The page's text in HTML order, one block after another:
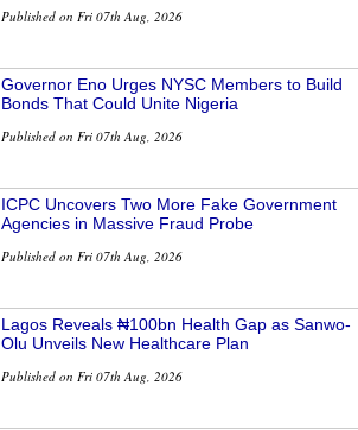
Published on Fri 07th Aug, 2026
Governor Eno Urges NYSC Members to Build
Bonds That Could Unite Nigeria
Published on Fri 07th Aug, 2026
ICPC Uncovers Two More Fake Government
Agencies in Massive Fraud Probe
Published on Fri 07th Aug, 2026
Lagos Reveals ₦100bn Health Gap as Sanwo-
Olu Unveils New Healthcare Plan
Published on Fri 07th Aug, 2026